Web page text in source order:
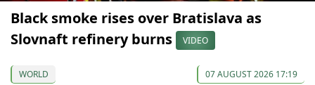
Black smoke rises over Bratislava as
Slovnaft refinery burns
VIDEO
WORLD 07 AUGUST 2026 17:19